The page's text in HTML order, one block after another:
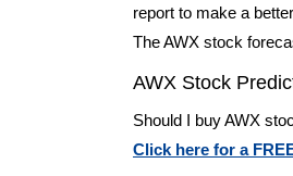
report to make a better
The AWX stock
AWX Stock
Should I buy AWX
Click here for a